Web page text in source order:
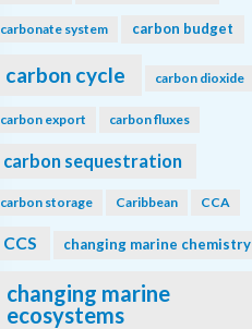
carbonate system carbon budget
carbon cycle carbon dioxide
carbon export carbon fluxes
carbon sequestration
carbon storage Caribbean CCA
CCS changing marine chemistry
changing marine
ecosystems